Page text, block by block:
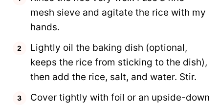
mesh sieve and agitate the rice with my
hands.
Lightly oil the baking dish (optional,
keeps the rice from sticking to the dish),
then add the rice, salt, and water. Stir.
Cover tightly with foil or an upside-down